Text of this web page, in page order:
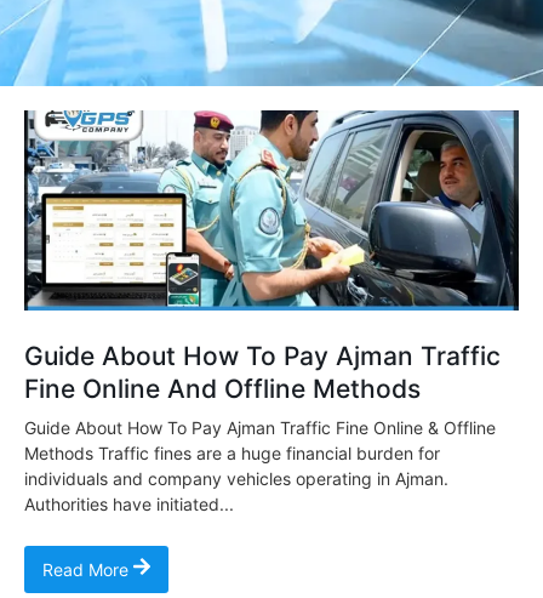
Guide About How To Pay Ajman Traffic
Fine Online And Offline Methods
Guide About How To Pay Ajman Traffic Fine Online & Offline
Methods Traffic fines are a huge financial burden for
individuals and company vehicles operating in Ajman.
Authorities have initiated...
Read More